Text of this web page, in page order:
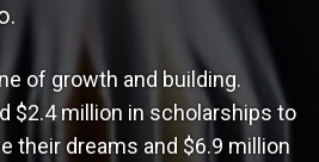
of growth and building.
$2.4 million in scholarships to
their dreams and $6.9 million